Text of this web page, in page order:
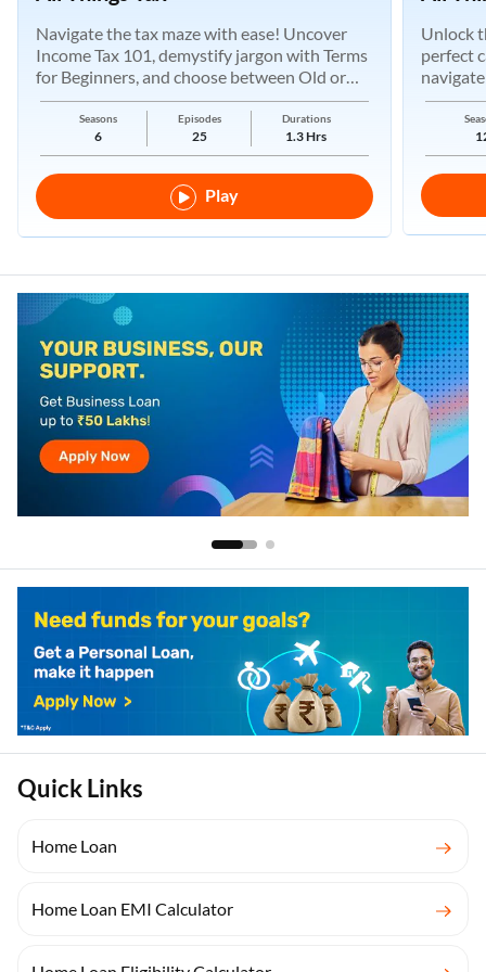
Navigate the tax maze with ease! Uncover
Income Tax 101, demystify jargon with Terms
for Beginners, and choose between Old or
New Regimes.
Seasons
6
Episodes
25
Durations
1.3 Hrs
Play
Unlock
perfect
Quick Links
Home Loan
Home Loan EMI Calculator